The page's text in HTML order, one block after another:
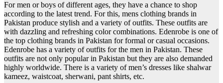
For men or boys of different ages, they have a chance to shop
according to the latest trend. For this, mens clothing brands in
Pakistan produce stylish and a variety of outfits. These outfits are
with dazzling and refreshing color combinations. Edenrobe is one of
the top clothing brands in Pakistan for formal or casual occasions.
Edenrobe has a variety of outfits for the men in Pakistan. These
outfits are not only popular in Pakistan but they are also demanded
highly worldwide. There is a variety of men’s dresses like shalwar
kameez, waistcoat, sherwani, pant shirts, etc.